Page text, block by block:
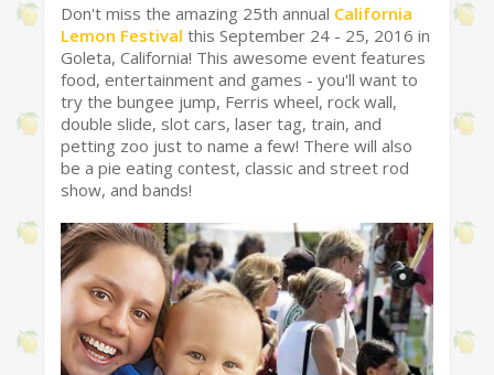
Don't miss the amazing 25th annual California
Lemon Festival this September 24 - 25, 2016 in
Goleta, California! This awesome event features
food, entertainment and games - you'll want to
try the bungee jump, Ferris wheel, rock wall,
double slide, slot cars, laser tag, train, and
petting zoo just to name a few! There will also
be a pie eating contest, classic and street rod
show, and bands!